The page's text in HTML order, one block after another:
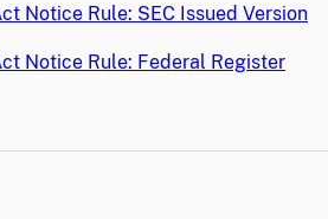
Notice Rule: SEC Issued Version
Notice Rule: Federal Register